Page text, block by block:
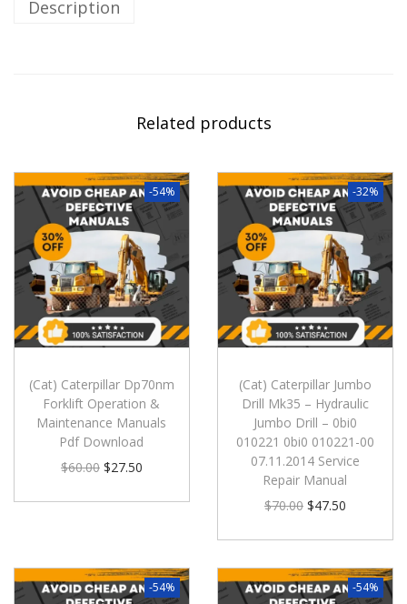
Description
Related products
-54%
(Cat) Caterpillar Dp70nm
Forklift Operation &
Maintenance Manuals
Pdf Download
$60.00 $27.50
-32%
(Cat) Caterpillar Jumbo
Drill Mk35 – Hydraulic
Jumbo Drill – 0bi0
010221 0bi0 010221-00
07.11.2014 Service
Repair Manual
$70.00 $47.50
-54% -54%